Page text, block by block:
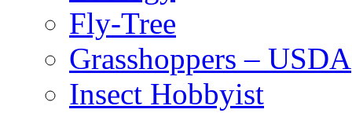
Fly-Tree
Grasshoppers – USDA
Insect Hobbyist